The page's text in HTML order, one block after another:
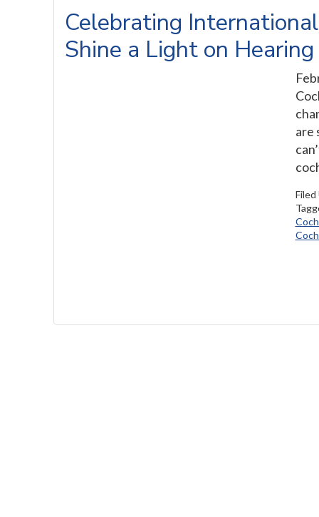
Celebrating
Shine a Light on
are
Filed